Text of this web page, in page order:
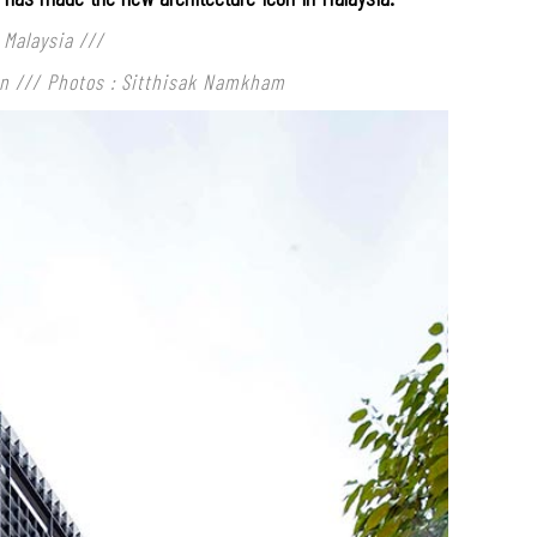
///
/// Photos : Sitthisak Namkham